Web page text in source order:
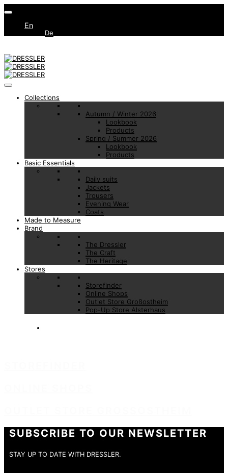
En
De
Collections
Autumn / Winter 2026
Lookbook
Products
Spring / Summer 2026
Lookbook
Products
Basic Essentials
Daily suits
Jackets
Trousers
Evening Wear
Coats
Made to Measure
Brand
The Dressler
The Craft
The Heritage
Stores
Storefinder
Online Shops
Outlet Store Großostheim
Pop-Up Store Alsterhaus
SUBSCRIBE TO OUR NEWSLETTER
STAY UP TO DATE WITH DRESSLER.